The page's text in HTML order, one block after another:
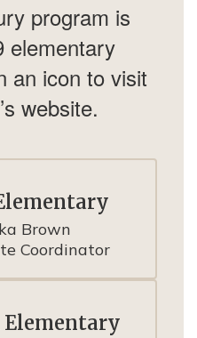
program is
elementary
an icon to visit
website.
Brown
Coordinator